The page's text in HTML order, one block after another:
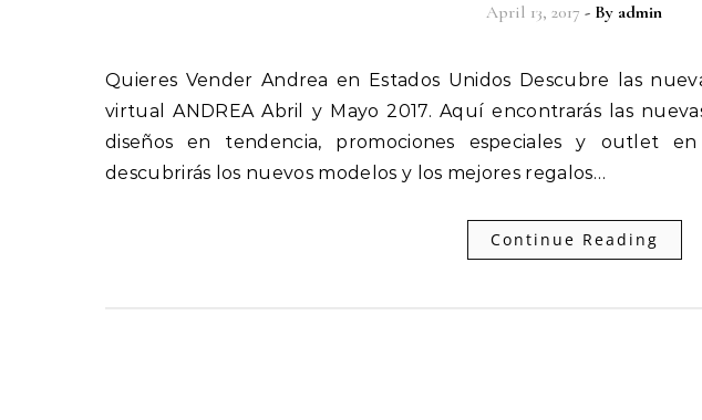
April 13, 2017 - By admin
Quieres Vender Andrea en Estados Unidos Descubre las nuevas ofertas y novedades del catálogo
virtual ANDREA Abril y Mayo 2017. Aquí encontrarás las
diseños en tendencia, promociones especiales y outlet
descubrirás los nuevos modelos y los mejores regalos…
Continue Reading